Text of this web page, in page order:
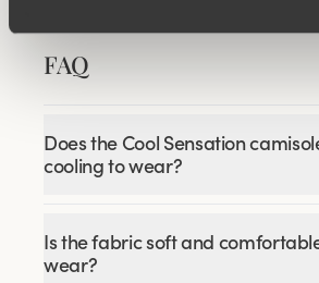
FAQ
Does the Cool Sensation
cooling to wear?
Is the fabric soft and
wear?